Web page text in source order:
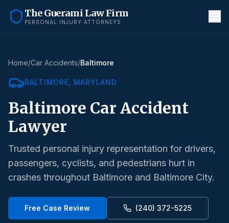
The Guerami Law Firm
PERSONAL INJURY ATTORNEYS
Home/Car Accidents/Baltimore
BALTIMORE , MARYLAND
Baltimore Car Accident
Lawyer
Trusted personal injury representation for drivers,
passengers, cyclists, and pedestrians hurt in
crashes throughout Baltimore and Baltimore City.
Free Case Review (240) 372-5225